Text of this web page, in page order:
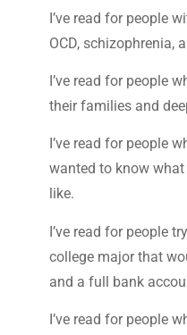
I’ve read for people
OCD, schizophrenia,
I’ve read for people
their families and
I’ve read for people
wanted to know
like.
I’ve read for people
college major that
and a full bank
I’ve read for people